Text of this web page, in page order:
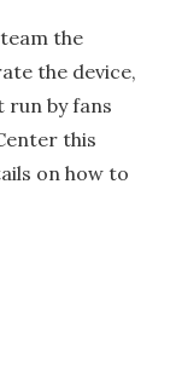
the
the device,
run by fans
this
on how to